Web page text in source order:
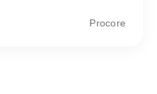
Procore